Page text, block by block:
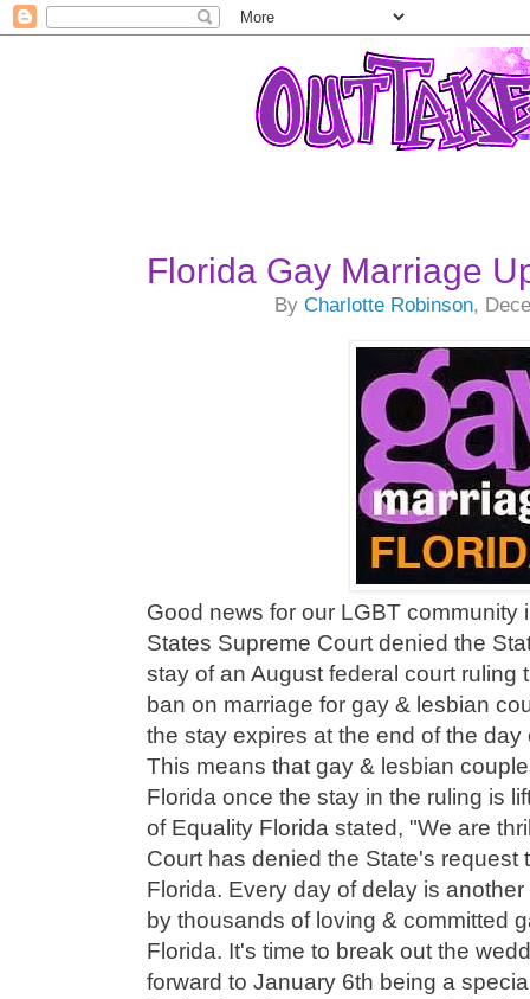
Florida Gay Marriage
ByCharlotte Robinson,
Good news for our LGBT community
States Supreme Court denied the
stay of an August federal court ruling
ban on marriage for gay & lesbian
the stay expires at the end of the
This means that gay & lesbian
Florida once the stay in the ruling is
of Equality Florida stated, "We are
Court has denied the State's request
Florida. Every day of delay is
by thousands of loving & committed
Florida. It's time to break out the
forward to January 6th being a